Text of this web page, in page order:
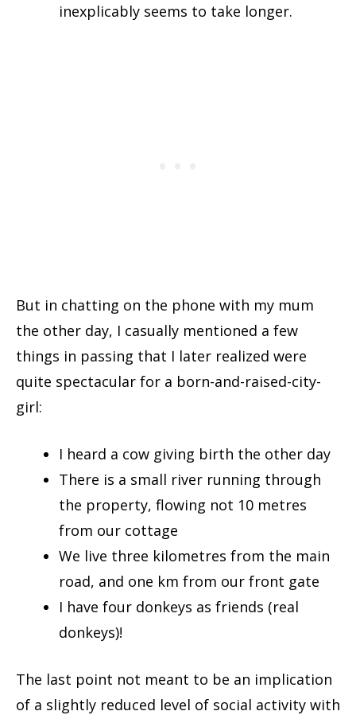
inexplicably seems to take longer.
But in chatting on the phone with my mum
the other day, I casually mentioned a few
things in passing that I later realized were
quite spectacular for a born-and-raised-city-
girl:
I heard a cow giving birth the other day
There is a small river running through
the property, flowing not 10 metres
from our cottage
We live three kilometres from the main
road, and one km from our front gate
I have four donkeys as friends (real
donkeys)!
The last point not meant to be an implication
of a slightly reduced level of social activity with